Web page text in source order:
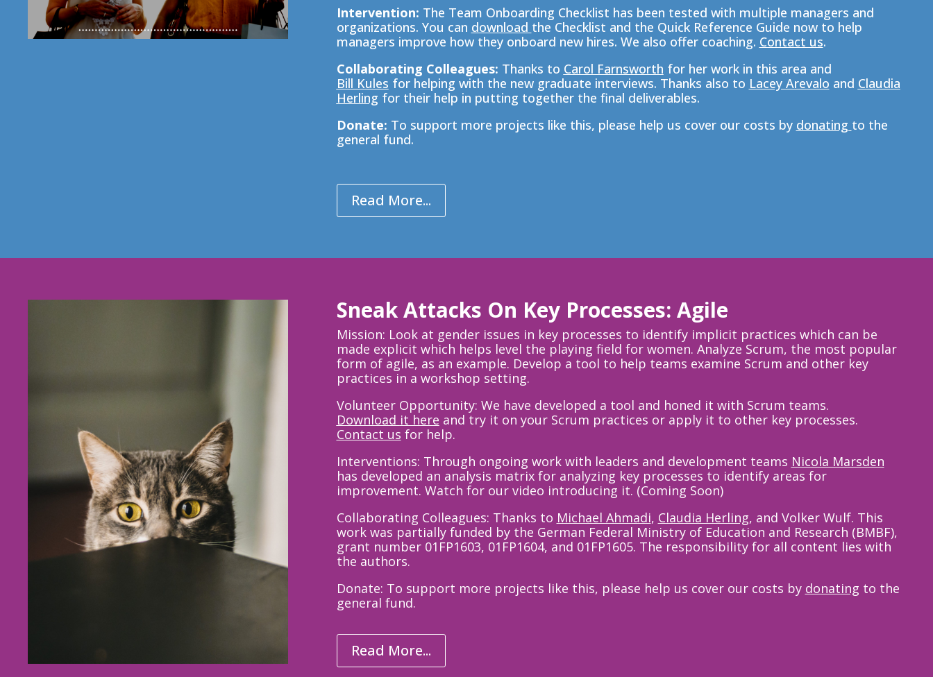
Intervention: The Team Onboarding Checklist has been tested with multiple managers and
organizations. You can download the Checklist and the Quick Reference Guide now to help
managers improve how they onboard new hires. We also offer coaching. Contact us.
Collaborating Colleagues: Thanks to Carol Farnsworth for her work in this area and
Bill Kules for helping with the new graduate interviews. Thanks also to Lacey Arevalo and Claudia
Herling for their help in putting together the final deliverables.
Donate: To support more projects like this, please help us cover our costs by donating to the
general fund.
Read More...
Sneak Attacks On Key Processes: Agile
Mission: Look at gender issues in key processes to identify implicit practices which can be
made explicit which helps level the playing field for women. Analyze Scrum, the most popular
form of agile, as an example. Develop a tool to help teams examine Scrum and other key
practices in a workshop setting.
Volunteer Opportunity: We have developed a tool and honed it with Scrum teams.
Download it here and try it on your Scrum practices or apply it to other key processes.
Contact us for help.
Interventions: Through ongoing work with leaders and development teams Nicola Marsden
has developed an analysis matrix for analyzing key processes to identify areas for
improvement. Watch for our video introducing it. (Coming Soon)
Collaborating Colleagues: Thanks to Michael Ahmadi, Claudia Herling, and Volker Wulf. This
work was partially funded by the German Federal Ministry of Education and Research (BMBF),
grant number 01FP1603, 01FP1604, and 01FP1605. The responsibility for all content lies with
the authors.
Donate: To support more projects like this, please help us cover our costs by donating to the
general fund.
Read More...